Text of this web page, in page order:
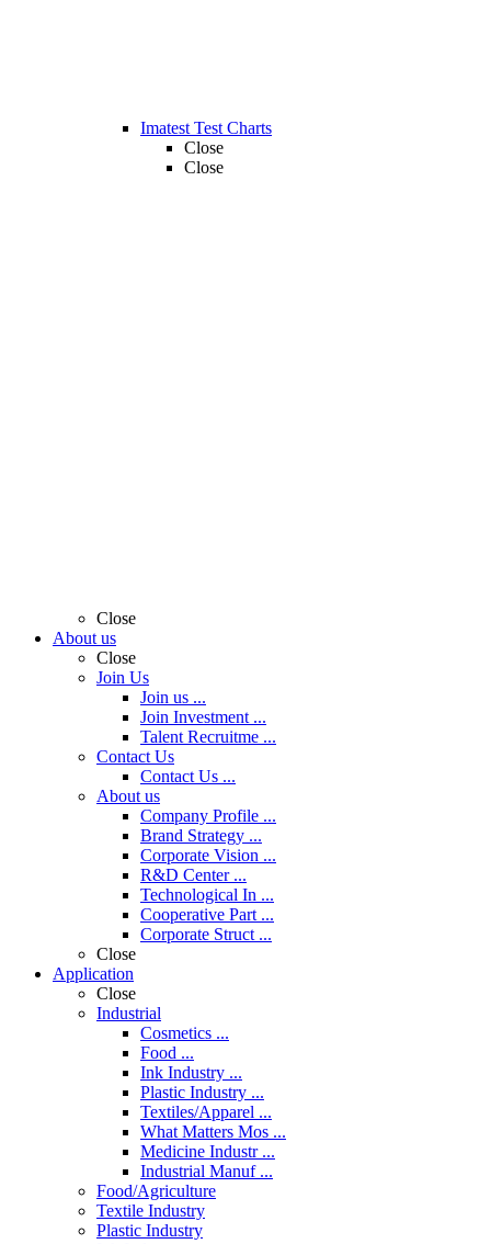
Imatest Test Charts
Close
Close
Close
About us
Close
Join Us
Join us ...
Join Investment ...
Talent Recruitme ...
Contact Us
Contact Us ...
About us
Company Profile ...
Brand Strategy ...
Corporate Vision ...
R&D Center ...
Technological In ...
Cooperative Part ...
Corporate Struct ...
Close
Application
Close
Industrial
Cosmetics ...
Food ...
Ink Industry ...
Plastic Industry ...
Textiles/Apparel ...
What Matters Mos ...
Medicine Industr ...
Industrial Manuf ...
Food/Agriculture
Textile Industry
Plastic Industry